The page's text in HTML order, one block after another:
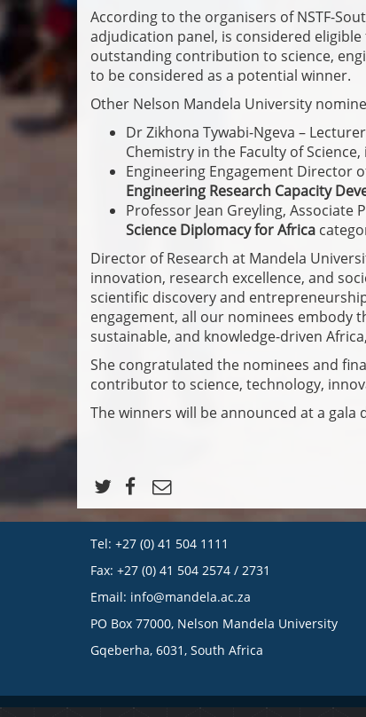
According to the organisers of NSTF-
adjudication panel, is considered
outstanding contribution to science,
to be considered as a potential winner.
Other Nelson Mandela University
Dr Zikhona Tywabi-Ngeva –
Chemistry in the Faculty of
Engineering Engagement Director
Engineering Research Capacity
Professor Jean Greyling,
Science Diplomacy for Africa
Director of Research at Mandela
innovation, research excellence, and
scientific discovery and
engagement, all our nominees embody
sustainable, and knowledge-driven
She congratulated the nominees and
contributor to science, technology,
The winners will be announced at a gala
Tel: +27 (0) 41 504 1111
Fax: +27 (0) 41 504 2574 / 2731
Email: info@mandela.ac.za
PO Box 77000, Nelson Mandela University
Gqeberha, 6031, South Africa